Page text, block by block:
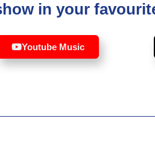
in your
Youtube Music